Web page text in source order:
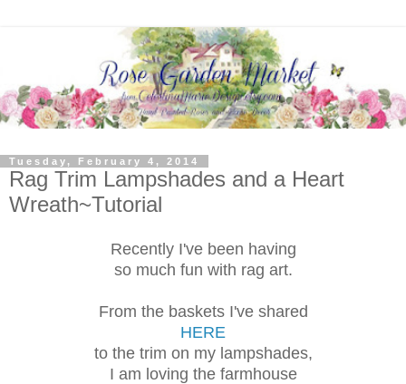
Tuesday, February 4, 2014
Rag Trim Lampshades and a Heart
Wreath~Tutorial
Recently I've been having
so much fun with rag art.
From the baskets I've shared
HERE
to the trim on my lampshades,
I am loving the farmhouse